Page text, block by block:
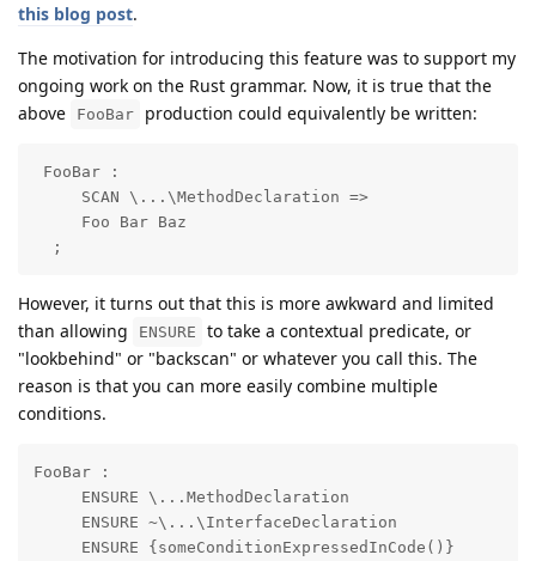
this blog post.
The motivation for introducing this feature was to support my
ongoing work on the Rust grammar. Now, it is true that the
above
FooBar production could equivalently be written:
FooBar :
     SCAN \...\MethodDeclaration =>
     Foo Bar Baz
  ;
However, it turns out that this is more awkward and limited
than allowing
ENSURE
to take a contextual predicate, or
"lookbehind" or "backscan" or whatever you call this. The
reason is that you can more easily combine multiple
conditions.
FooBar :
     ENSURE \...MethodDeclaration
     ENSURE ~\...\InterfaceDeclaration
     ENSURE {someConditionExpressedInCode()}